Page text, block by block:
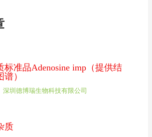
标准品Adenosine imp（提供结
）
深圳德博瑞生物科技有限公司
质